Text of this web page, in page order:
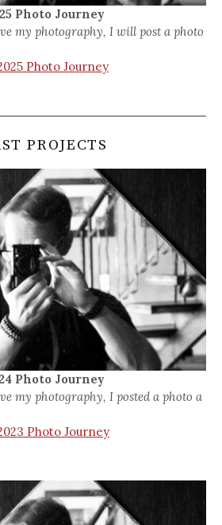
Photo Journey
my photography, I will post a photo
Photo Journey
PROJECTS
Photo Journey
my photography, I posted a photo a
Photo Journey